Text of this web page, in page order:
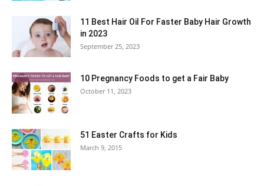
11 Best Hair Oil For Faster Baby Hair Growth
in 2023
September 25, 2023
10 Pregnancy Foods to get a Fair Baby
October 11, 2023
51 Easter Crafts for Kids
March 9, 2015